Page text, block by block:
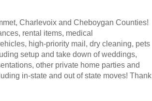
Charlevoix and Cheboygan Counties!
rental items, medical
high-priority mail, dry cleaning, pets
setup and take down of weddings,
other private home parties and
in-state and out of state moves! Thank